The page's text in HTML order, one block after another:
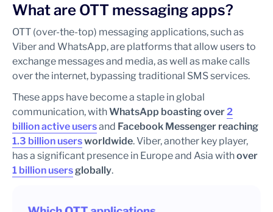
What are OTT messaging apps?
OTT (over-the-top) messaging applications, such as
Viber and WhatsApp, are platforms that allow users to
exchange messages and media, as well as make calls
over the internet, bypassing traditional SMS services.
These apps have become a staple in global
communication, withWhatsApp boasting over2
billion active usersand Facebook Messenger reaching
1.3 billion usersworldwide. Viber, another key player,
has a significant presence in Europe and Asia withover
1 billion usersglobally.